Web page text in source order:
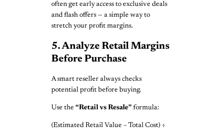
often get early access to exclusive deals
and flash offers — a simple way to
stretch your profit margins.
5. Analyze Retail Margins
Before Purchase
A smart reseller always checks
potential profit before buying.
Use the “Retail vs Resale” formula:
(Estimated Retail Value – Total Cost) ÷